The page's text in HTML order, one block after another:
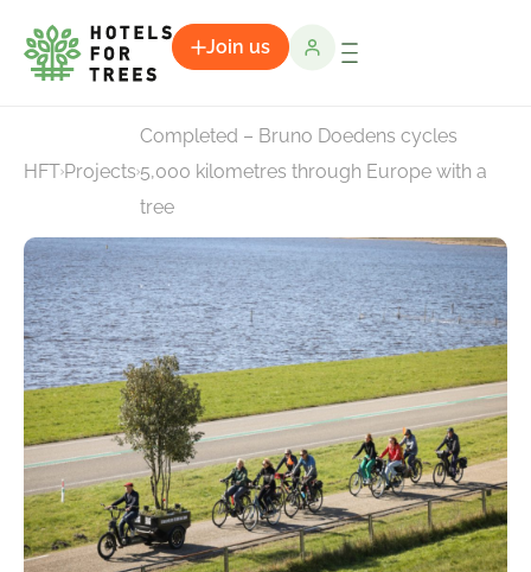
Join us
HFT Projects
Completed – Bruno Doedens cycles
5,000 kilometres through Europe with a
tree